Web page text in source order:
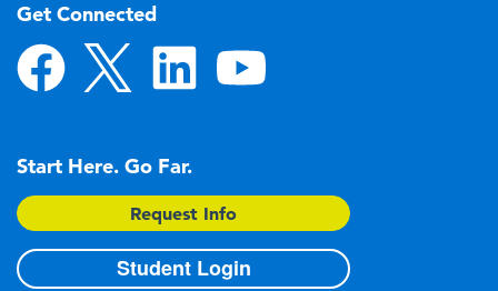
Get Connected
Start Here. Go Far.
Request Info
Student Login